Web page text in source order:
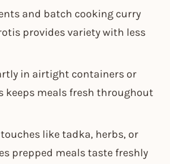
and batch cooking curry
provides variety with less
in airtight containers or
keeps meals fresh throughout
like tadka, herbs, or
prepped meals taste freshly